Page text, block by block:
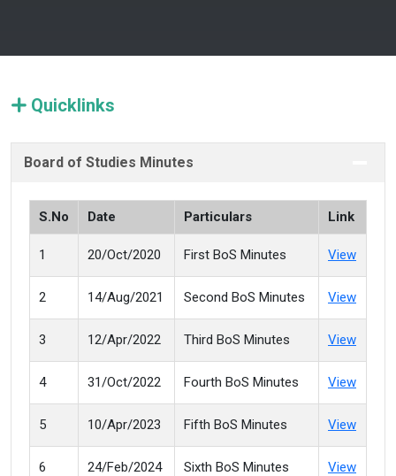
Quicklinks
Board of Studies Minutes
S.No Date Particulars Link
1 20/Oct/2020 First BoS Minutes View
2 14/Aug/2021 Second BoS Minutes View
3 12/Apr/2022 Third BoS Minutes View
4 31/Oct/2022 Fourth BoS Minutes View
5 10/Apr/2023 Fifth BoS Minutes View
6 24/Feb/2024 Sixth BoS Minutes View